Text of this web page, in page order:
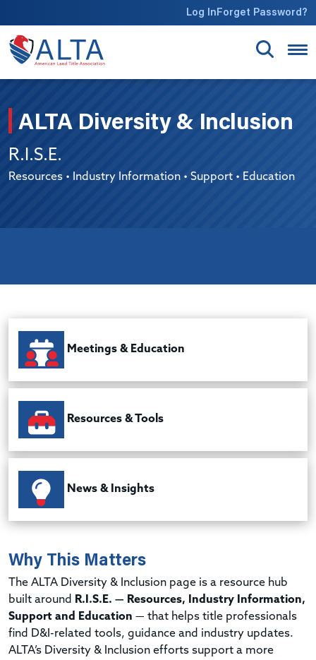
Log InForget Password?
ALTA Diversity & Inclusion
R.I.S.E.
Resources • Industry Information • Support • Education
Meetings & Education
Resources & Tools
News & Insights
Why This Matters
The ALTA Diversity & Inclusion page is a resource hub
built around
R.I.S.E. — Resources, Industry Information,
Support and Education — that helps title professionals
find D&I-related tools, guidance and industry updates.
ALTA’s Diversity & Inclusion efforts support a more